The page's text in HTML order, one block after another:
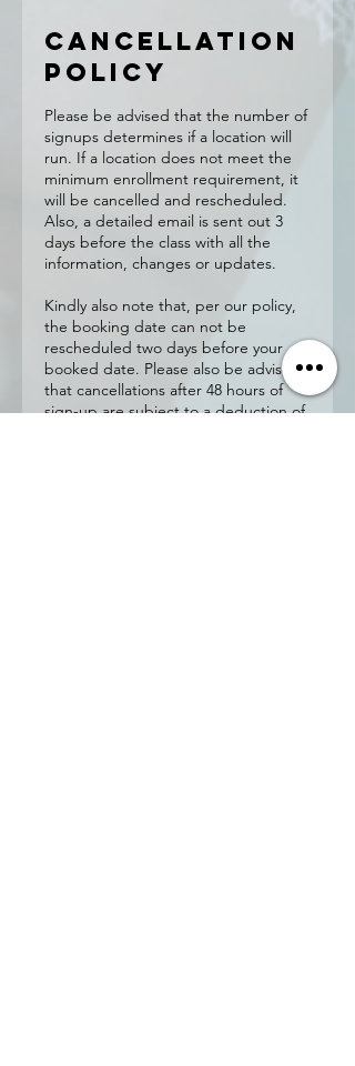
Cancellation
Policy
Please be advised that the number of
signups determines if a location will
run. If a location does not meet the
minimum enrollment requirement, it
will be cancelled and rescheduled.
Also, a detailed email is sent out 3
days before the class with all the
information, changes or updates.
Kindly also note that, per our policy,
the booking date can not be
rescheduled two days before your
booked date. Please also be advised
that cancellations after 48 hours of
sign-up are subject to a deduction of